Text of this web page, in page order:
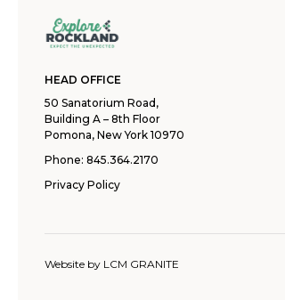
HEAD OFFICE
50 Sanatorium Road,
Building A – 8th Floor
Pomona, New York 10970
Phone: 845.364.2170
Privacy Policy
Website by LCM GRANITE